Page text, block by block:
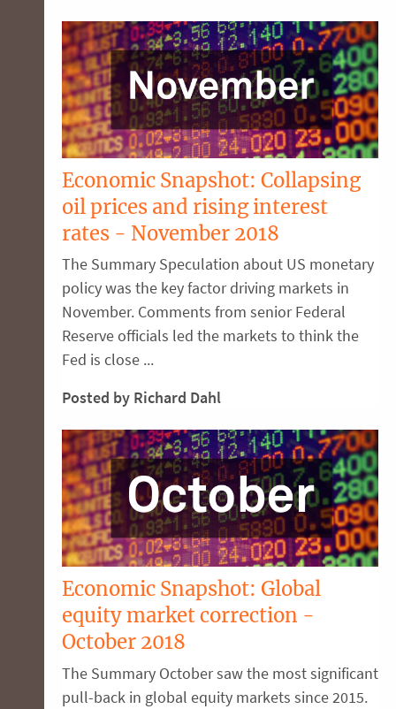
Economic Snapshot: Collapsing
oil prices and rising interest
rates - November 2018
The Summary Speculation about US monetary
policy was the key factor driving markets in
November. Comments from senior Federal
Reserve officials led the markets to think the
Fed is close ...
Posted by Richard Dahl
Economic Snapshot: Global
equity market correction -
October 2018
The Summary October saw the most significant
pull-back in global equity markets since 2015.